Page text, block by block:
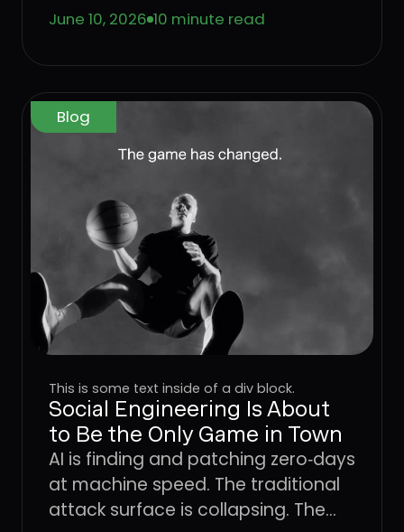
means for enterprise defense.
June 10, 2026 10 minute read
Blog
This is some text inside of a div block.
Social Engineering Is About
to Be the Only Game in Town
AI is finding and patching zero‑days
at machine speed. The traditional
attack surface is collapsing. The